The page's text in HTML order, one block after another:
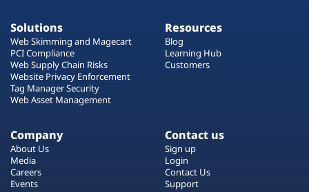
Solutions
Web Skimming and Magecart
PCI Compliance
Web Supply Chain Risks
Website Privacy Enforcement
Tag Manager Security
Web Asset Management
Resources
Blog
Learning Hub
Customers
Company
About Us
Media
Careers
Events
Contact us
Sign up
Login
Contact Us
Support